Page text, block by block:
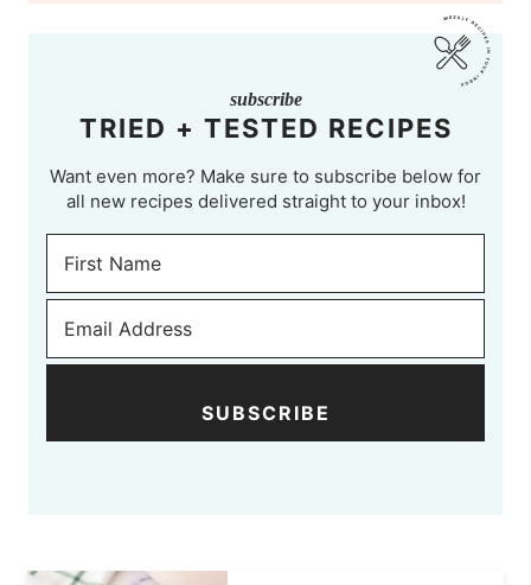
subscribe
TRIED + TESTED RECIPES
Want even more? Make sure to subscribe below for
all new recipes delivered straight to your inbox!
SUBSCRIBE